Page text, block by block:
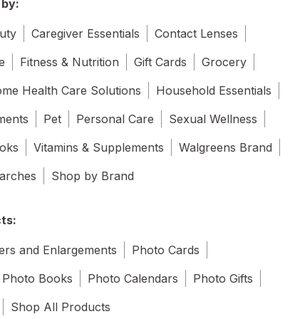
Caregiver Essentials
Contact Lenses
Fitness & Nutrition Gift Cards
Grocery
Health Care Solutions
Household Essentials
Pet Personal Care
Sexual Wellness
Vitamins & Supplements
Walgreens Brand
Shop by Brand
and Enlargements
Photo Cards
Photo Books Photo Calendars
Photo Gifts
Shop All Products